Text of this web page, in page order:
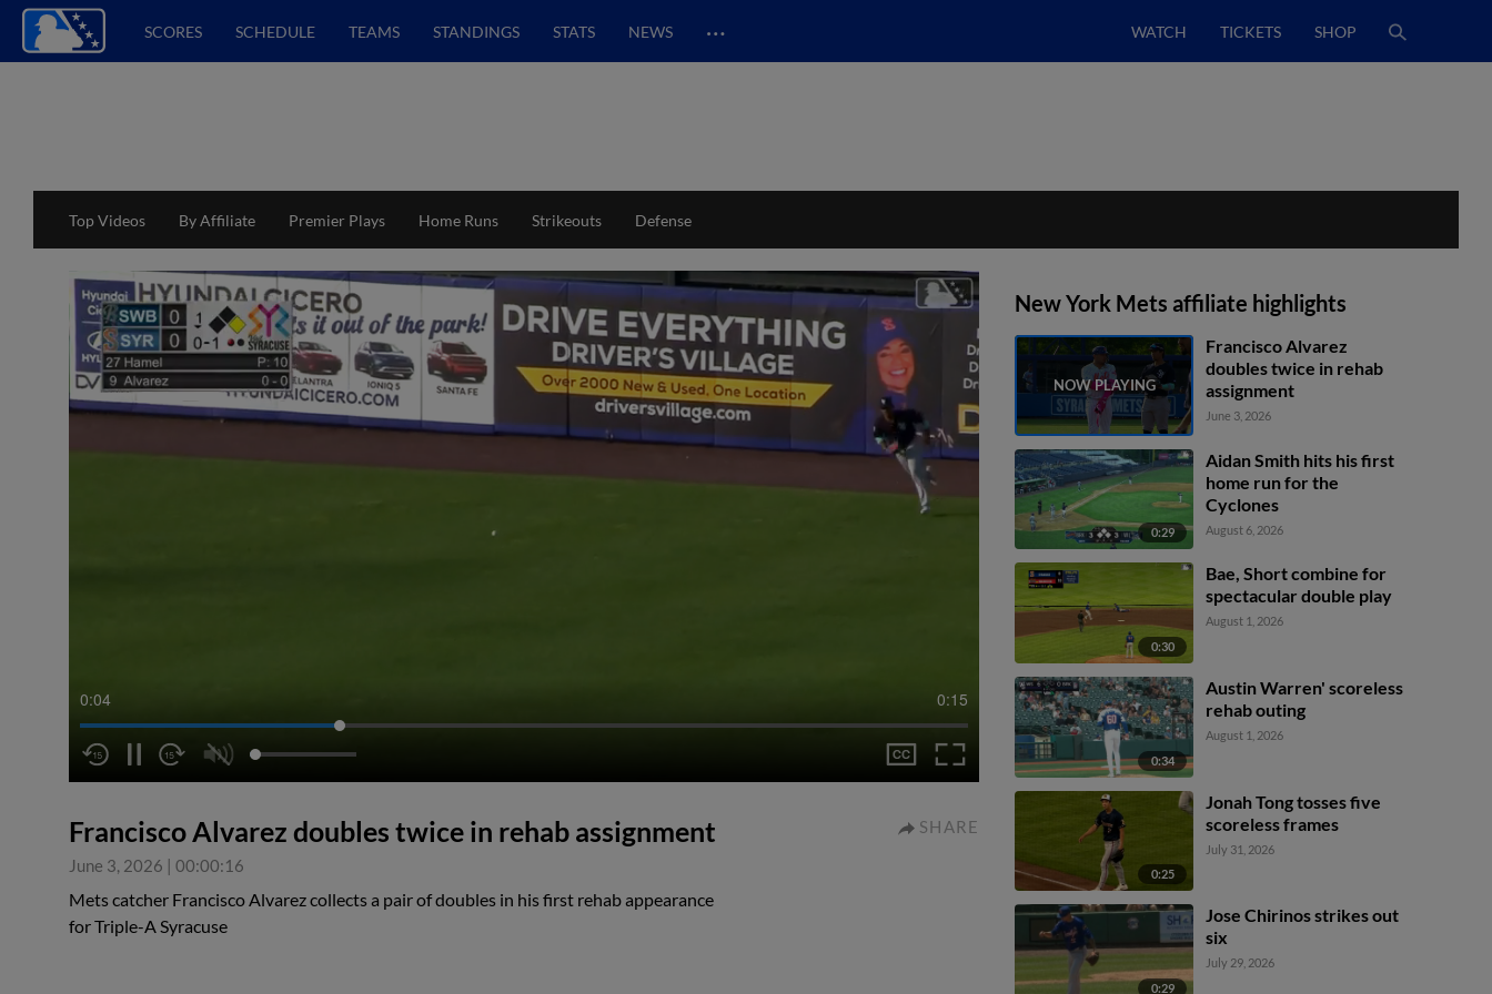
SCORES SCHEDULE TEAMS STANDINGS STATS NEWS … WATCH TICKETS SHOP
Top Videos By Affiliate Premier Plays Home Runs Strikeouts Defense
0:05 0:15
Francisco Alvarez doubles twice in rehab assignment
June 3, 2026 | 00:00:16
SHARE
Mets catcher Francisco Alvarez collects a pair of doubles in his first rehab appearance
for Triple-A Syracuse
New York Mets affiliate highlights
Francisco Alvarez
doubles twice in rehab
assignment
June 3, 2026
0:29
Aidan Smith hits his first
home run for the
Cyclones
August 6, 2026
0:30
Bae, Short combine for
spectacular double play
August 1, 2026
0:34
Austin Warren' scoreless
rehab outing
August 1, 2026
0:25
Jonah Tong tosses five
scoreless frames
July 31, 2026
0:29
Jose Chirinos strikes out
six
July 29, 2026